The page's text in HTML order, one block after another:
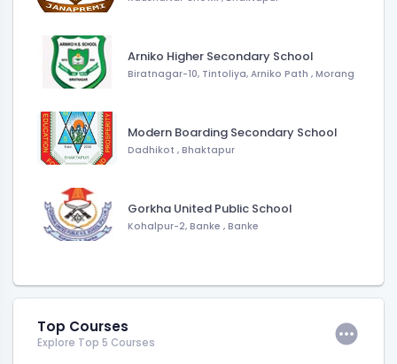
Arniko Higher Secondary School
Biratnagar-10, Tintoliya, Arniko Path , Morang
Modern Boarding Secondary School
Dadhikot , Bhaktapur
Gorkha United Public School
Kohalpur-2, Banke , Banke
Top Courses
Explore Top 5 Courses